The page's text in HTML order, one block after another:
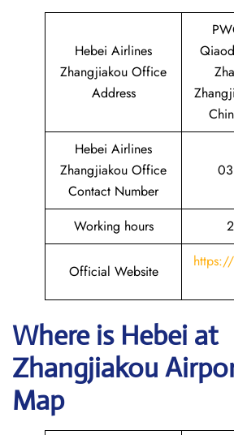
Hebei Airlines
Zhangjiakou Office
Address
Hebei Airlines
Zhangjiakou Office
Contact Number
Working hours
Official Website
Where is Hebei at
Zhangjiakou
Map